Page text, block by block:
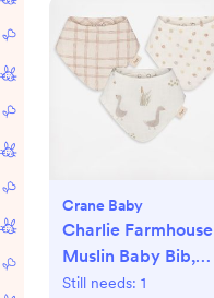
Crane Baby
Charlie Farmhouse
Muslin Baby Bib,
Set of 3
Still needs: 1